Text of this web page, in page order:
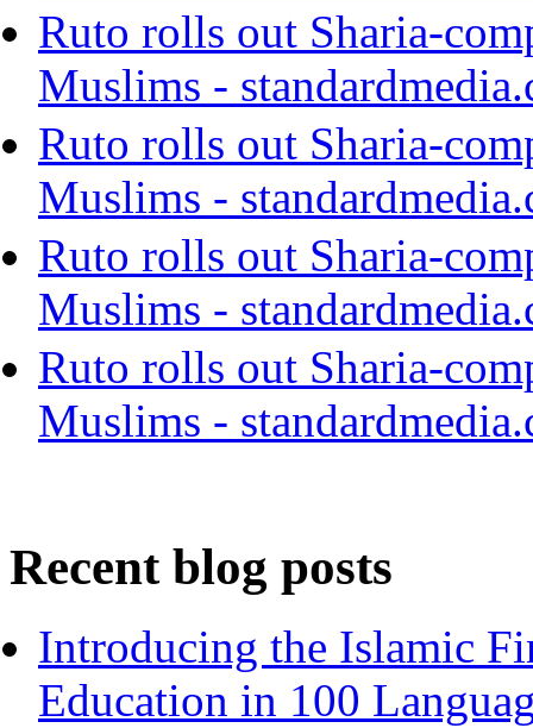
Ruto rolls out Sharia-
Muslims -
Ruto rolls out Sharia-
Muslims -
Ruto rolls out Sharia-
Muslims -
Ruto rolls out Sharia-
Muslims -
Recent blog posts
Introducing the Islamic
Education in 100